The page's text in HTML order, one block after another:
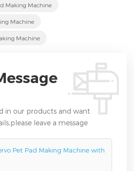
Making Machine
Machine
Machine
in our products and want
leave a message
Pet Pad Making Machine with